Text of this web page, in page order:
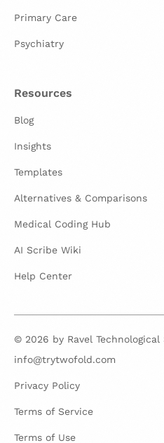
Primary Care
Psychiatry
Resources
Blog
Insights
Templates
Alternatives & Comparisons
Medical Coding Hub
AI Scribe Wiki
Help Center
© 2026 by Ravel Technological
info@trytwofold.com
Privacy Policy
Terms of Service
Terms of Use